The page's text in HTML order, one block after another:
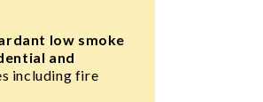
low smoke
and
including fire